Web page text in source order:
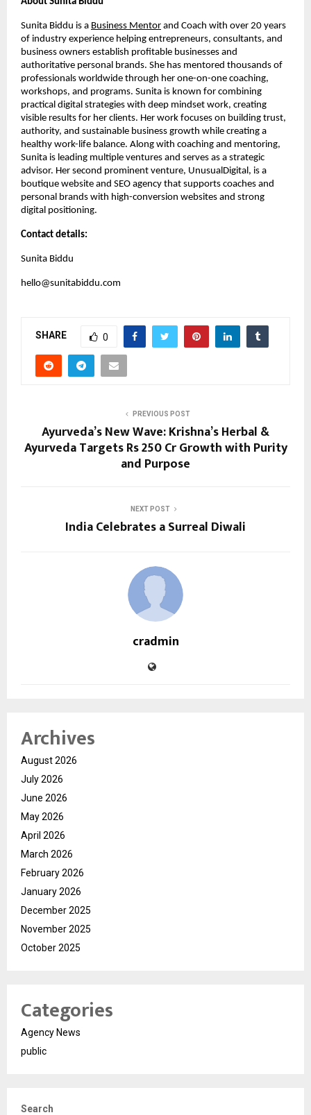
Sunita Biddu is a Business Mentor and Coach with over 20 years
of industry experience helping entrepreneurs, consultants, and
business owners establish profitable businesses and
authoritative personal brands. She has mentored thousands of
professionals worldwide through her one-on-one coaching,
workshops, and programs. Sunita is known for combining
practical digital strategies with deep mindset work, creating
visible results for her clients. Her work focuses on building trust,
authority, and sustainable business growth while creating a
healthy work-life balance. Along with coaching and mentoring,
Sunita is leading multiple ventures and serves as a strategic
advisor. Her second prominent venture, UnusualDigital, is a
boutique website and SEO agency that supports coaches and
personal brands with high-conversion websites and strong
digital positioning.
Contact details:
Sunita Biddu
hello@sunitabiddu.com
SHARE 0
PREVIOUS POST
Ayurveda’s New Wave: Krishna’s Herbal &
Ayurveda Targets Rs 250 Cr Growth with Purity
and Purpose
NEXT POST
India Celebrates a Surreal Diwali
cradmin
Archives
August 2026
July 2026
June 2026
May 2026
April 2026
March 2026
February 2026
January 2026
December 2025
November 2025
October 2025
Categories
Agency News
public
Search